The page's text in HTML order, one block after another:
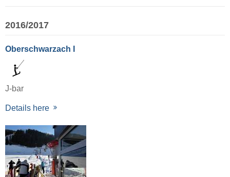
2016/2017
Oberschwarzach I
J-bar
Details here